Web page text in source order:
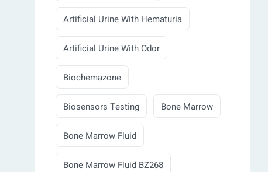
Artificial Urine With Hematuria
Artificial Urine With Odor
Biochemazone
Biosensors Testing Bone Marrow
Bone Marrow Fluid
Bone Marrow Fluid BZ268